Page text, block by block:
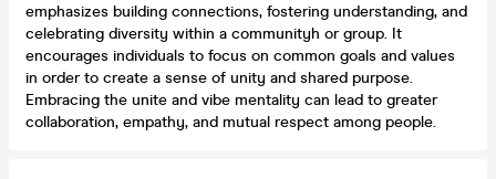
emphasizes building connections, fostering understanding, and
celebrating diversity within a communityh or group. It
encourages individuals to focus on common goals and values
in order to create a sense of unity and shared purpose.
Embracing the unite and vibe mentality can lead to greater
collaboration, empathy, and mutual respect among people.